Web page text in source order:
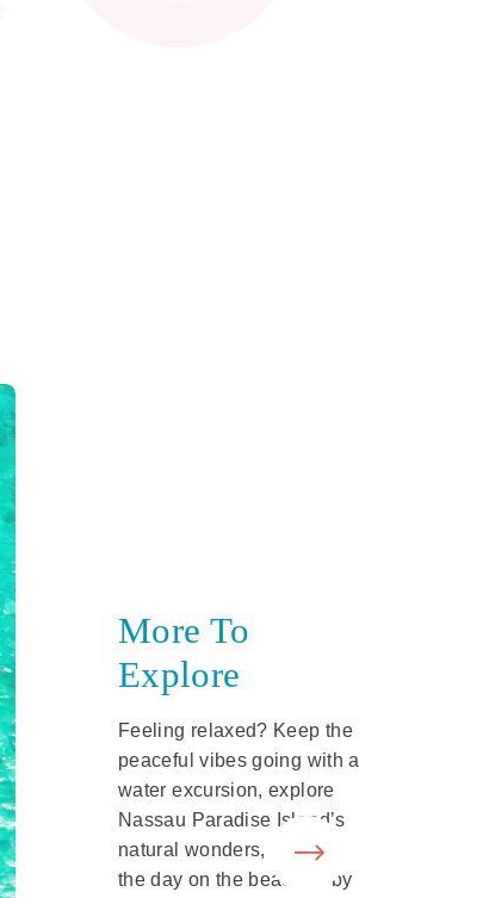
More To
Explore
Feeling relaxed? Keep the
peaceful vibes going with a
water excursion, explore
Nassau Paradise Island’s
natural wonders, or spend
the day on the beach or by